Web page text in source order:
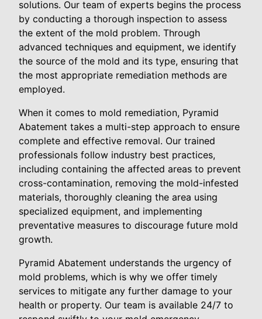
solutions. Our team of experts begins the process
by conducting a thorough inspection to assess
the extent of the mold problem. Through
advanced techniques and equipment, we identify
the source of the mold and its type, ensuring that
the most appropriate remediation methods are
employed.
When it comes to mold remediation, Pyramid
Abatement takes a multi-step approach to ensure
complete and effective removal. Our trained
professionals follow industry best practices,
including containing the affected areas to prevent
cross-contamination, removing the mold-infested
materials, thoroughly cleaning the area using
specialized equipment, and implementing
preventative measures to discourage future mold
growth.
Pyramid Abatement understands the urgency of
mold problems, which is why we offer timely
services to mitigate any further damage to your
health or property. Our team is available 24/7 to